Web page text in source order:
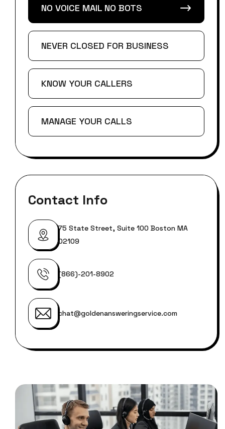
NO VOICE MAIL NO BOTS
NEVER CLOSED FOR BUSINESS
KNOW YOUR CALLERS
MANAGE YOUR CALLS
Contact Info
75 State Street, Suite 100 Boston MA
02109
(866)-201-8902
chat@goldenansweringservice.com